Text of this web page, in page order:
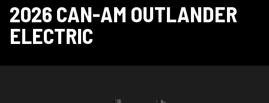
2026 CAN-AM OUTLANDER
ELECTRIC